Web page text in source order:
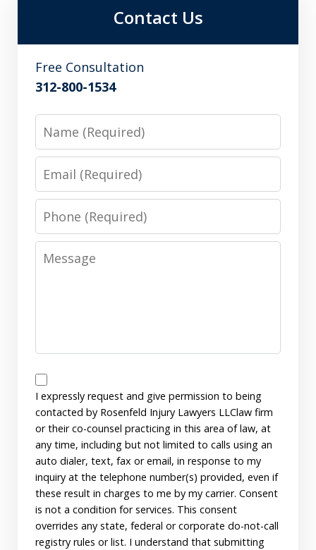
Contact Us
Free Consultation
312-800-1534
Name
Email
Phone
Message
Disclaimer
I expressly request and give permission to being
contacted by Rosenfeld Injury Lawyers LLClaw firm
or their co-counsel practicing in this area of law, at
any time, including but not limited to calls using an
auto dialer, text, fax or email, in response to my
inquiry at the telephone number(s) provided, even if
these result in charges to me by my carrier. Consent
is not a condition for services. This consent
overrides any state, federal or corporate do-not-call
registry rules or list. I understand that submitting